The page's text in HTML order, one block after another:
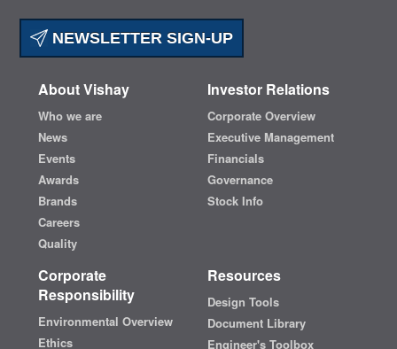
NEWSLETTER SIGN-UP
About Vishay
Who we are
News
Events
Awards
Brands
Careers
Quality
Investor Relations
Corporate Overview
Executive Management
Financials
Governance
Stock Info
Corporate
Responsibility
Environmental Overview
Ethics
Resources
Design Tools
Document Library
Engineer's Toolbox